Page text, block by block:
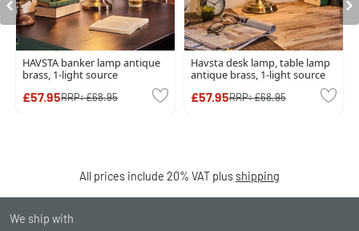
HAVSTA banker lamp antique
brass, 1-light source
£57.95RRP:£68.95
Havsta desk lamp, table lamp
antique brass, 1-light source
£57.95RRP:£68.95
All prices include 20% VAT plus shipping
We ship with